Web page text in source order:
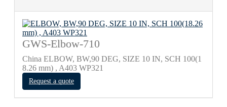
GWS-Elbow-710
China ELBOW, BW,90 DEG, SIZE 10 IN, SCH 100(1
8.26 mm) , A403 WP321
Request a quote